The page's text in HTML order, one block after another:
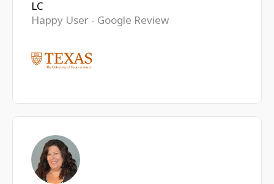
LC
Happy User - Google Review